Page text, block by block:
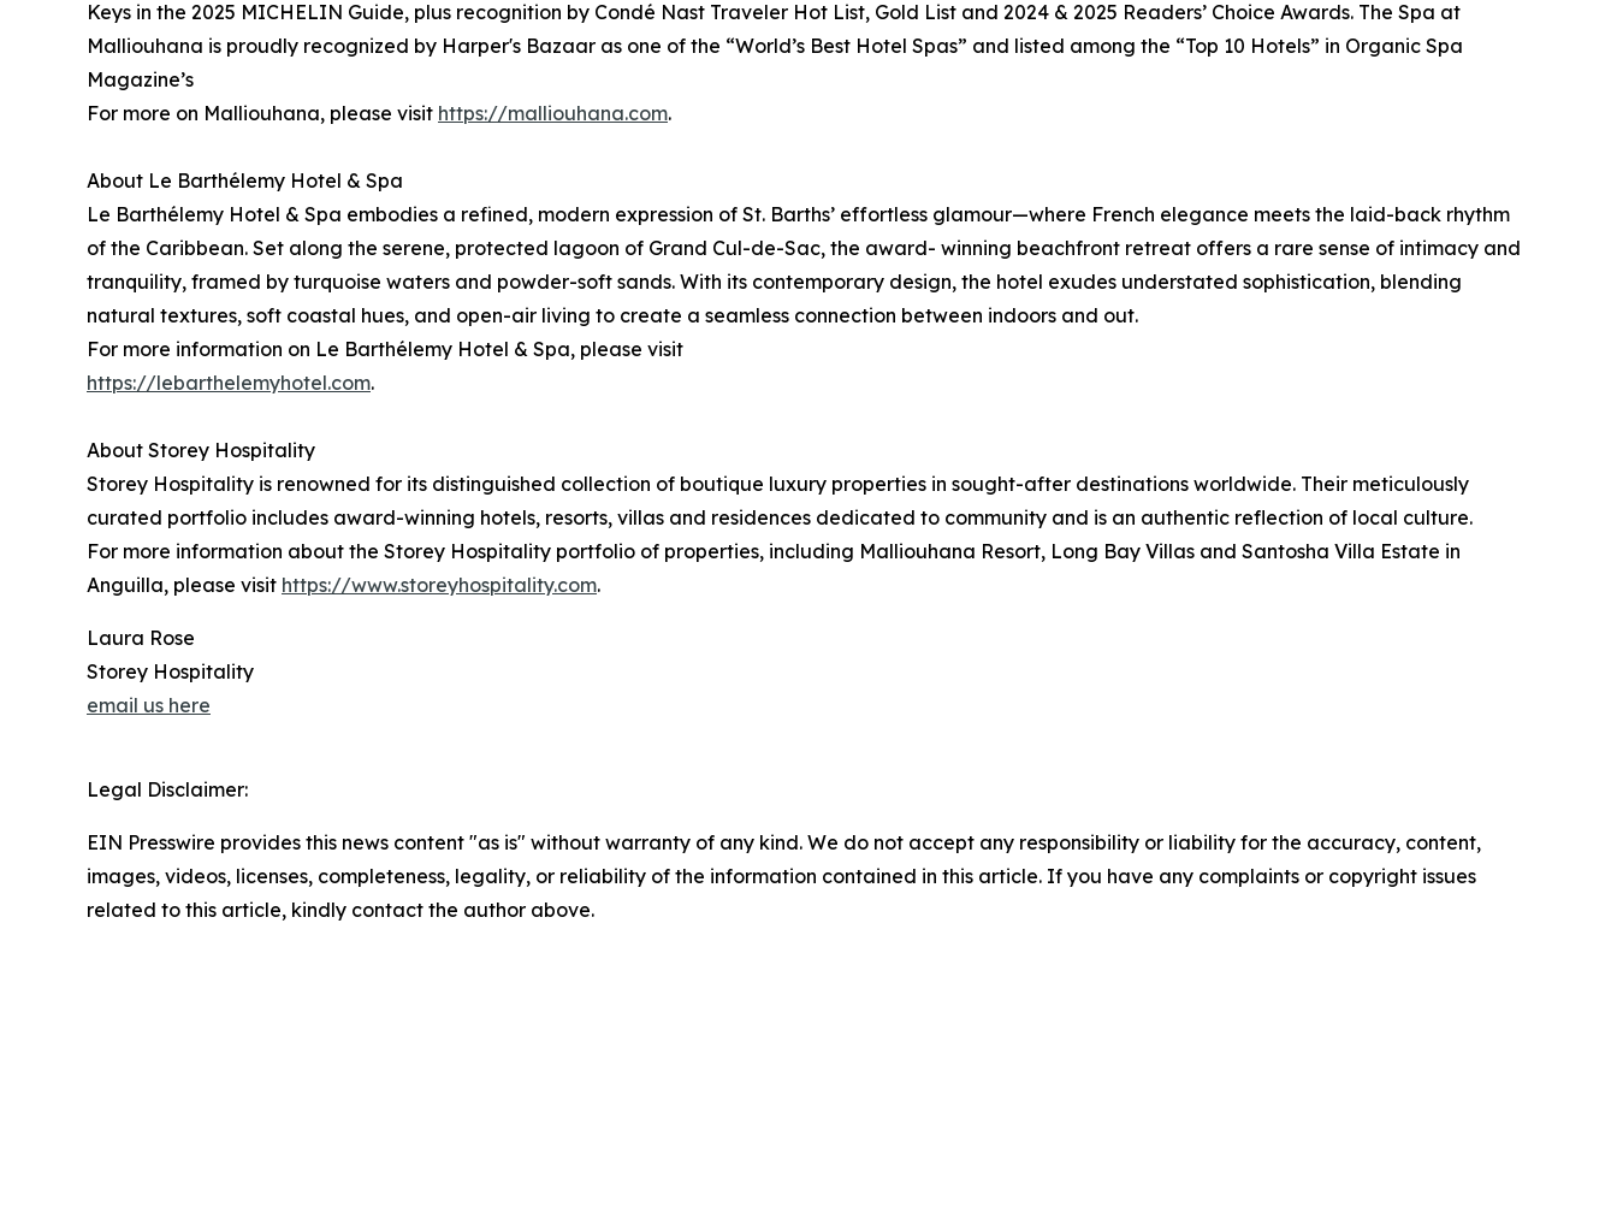
Keys in the 2025 MICHELIN Guide, plus recognition by Condé Nast Traveler Hot List, Gold List and 2024 & 2025 Readers’ Choice Awards. The Spa at
Malliouhana is proudly recognized by Harper's Bazaar as one of the “World’s Best Hotel Spas” and listed among the “Top 10 Hotels” in Organic Spa
Magazine’s
For more on Malliouhana, please visit https://malliouhana.com.
About Le Barthélemy Hotel & Spa
Le Barthélemy Hotel & Spa embodies a refined, modern expression of St. Barths’ effortless glamour—where French elegance meets the laid-back rhythm
of the Caribbean. Set along the serene, protected lagoon of Grand Cul-de-Sac, the award- winning beachfront retreat offers a rare sense of intimacy and
tranquility, framed by turquoise waters and powder-soft sands. With its contemporary design, the hotel exudes understated sophistication, blending
natural textures, soft coastal hues, and open-air living to create a seamless connection between indoors and out.
For more information on Le Barthélemy Hotel & Spa, please visit
https://lebarthelemyhotel.com.
About Storey Hospitality
Storey Hospitality is renowned for its distinguished collection of boutique luxury properties in sought-after destinations worldwide. Their meticulously
curated portfolio includes award-winning hotels, resorts, villas and residences dedicated to community and is an authentic reflection of local culture.
For more information about the Storey Hospitality portfolio of properties, including Malliouhana Resort, Long Bay Villas and Santosha Villa Estate in
Anguilla, please visit https://www.storeyhospitality.com.
Laura Rose
Storey Hospitality
email us here
Legal Disclaimer:
EIN Presswire provides this news content "as is" without warranty of any kind. We do not accept any responsibility or liability for the accuracy, content,
images, videos, licenses, completeness, legality, or reliability of the information contained in this article. If you have any complaints or copyright issues
related to this article, kindly contact the author above.